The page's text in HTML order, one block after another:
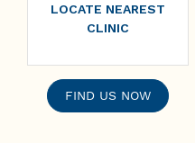
LOCATE NEAREST
CLINIC
FIND US NOW